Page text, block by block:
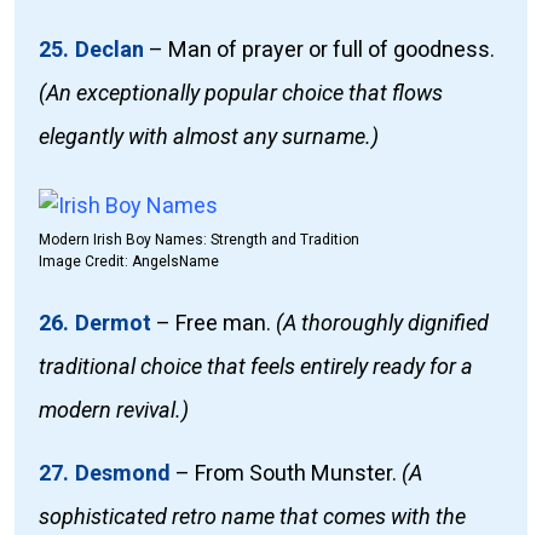
25. Declan – Man of prayer or full of goodness.
(An exceptionally popular choice that flows
elegantly with almost any surname.)
Modern Irish Boy Names: Strength and Tradition
Image Credit: AngelsName
26. Dermot – Free man. (A thoroughly dignified
traditional choice that feels entirely ready for a
modern revival.)
27. Desmond – From South Munster. (A
sophisticated retro name that comes with the